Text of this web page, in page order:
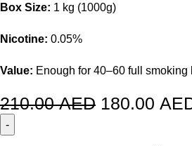
Box Size: 1 kg (1000g)
Nicotine: 0.05%
Value: Enough for 40–60 full smoking
210.00AED 180.00